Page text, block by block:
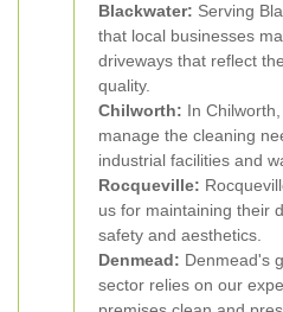
Blackwater: Serving
that local businesses
driveways that reflect
quality.
Chilworth: In
manage the cleaning
industrial facilities and
Rocqueville:
us for maintaining their
safety and aesthetics.
Denmead: Denmead's
sector relies on our